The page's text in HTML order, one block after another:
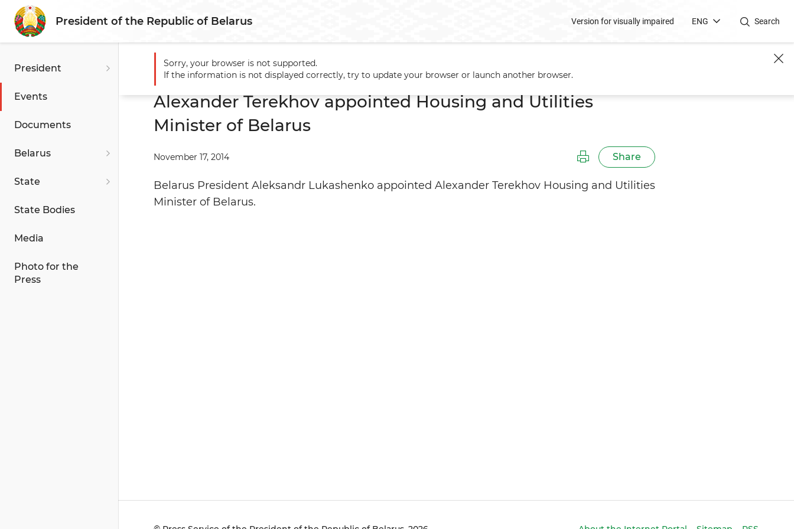
President of the Republic of Belarus Version for visually impaired ENG Search
President
Events
Documents
Belarus
State
State Bodies
Media
Photo for the
Press
Main Events Alexander Terekhov appointed Housing and Utilities Minister of Belarus
Alexander Terekhov appointed Housing and Utilities
Minister of Belarus
November 17, 2014 Share
Belarus President Aleksandr Lukashenko appointed Alexander Terekhov Housing and Utilities
Minister of Belarus.
Sorry, your browser is not supported.
If the information is not displayed correctly, try to update your browser or launch another browser.